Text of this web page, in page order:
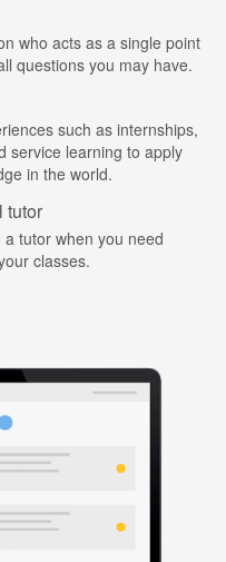
who acts as a single point
questions you may have.
such as internships,
service learning to apply
in the world.
tutor
tutor when you need
classes.